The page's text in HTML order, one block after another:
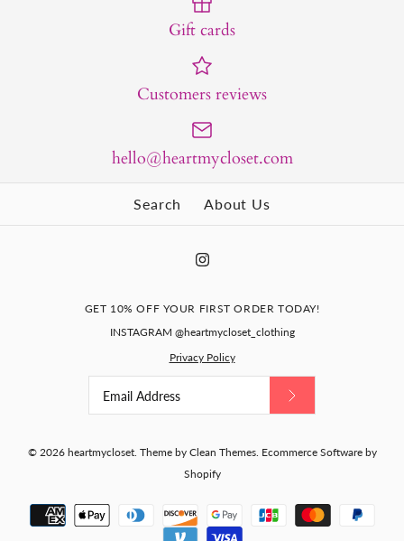
Gift cards
Customers reviews
hello@heartmycloset.com
Search About Us
GET 10% OFF YOUR FIRST ORDER TODAY!
INSTAGRAM @heartmycloset_clothing
Privacy Policy
© 2026 heartmycloset. Theme by Clean Themes. Ecommerce Software by
Shopify